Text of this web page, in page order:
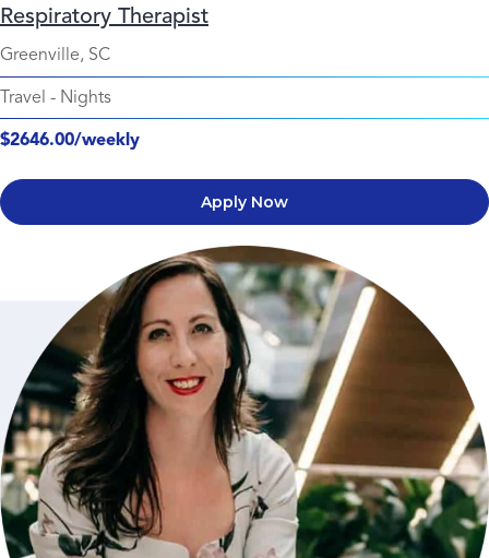
Respiratory Therapist
Greenville, SC
Travel - Nights
$2646.00/weekly
Apply Now